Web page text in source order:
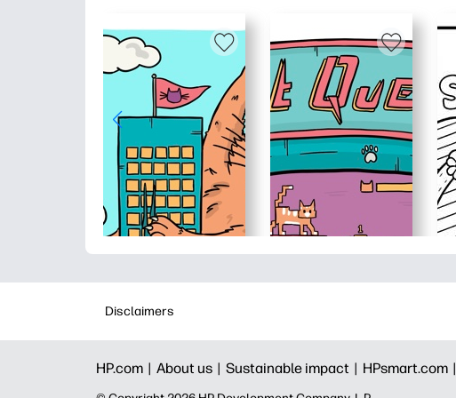
Disclaimers
HP.com | About us | Sustainable impact | HPsmart.com |